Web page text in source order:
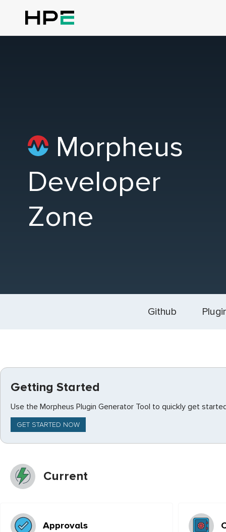
Morpheus
Developer
Zone
Github
Getting Started
Use the Morpheus Plugin Generator Tool to quickly get
GET STARTED NOW
Current
Approvals